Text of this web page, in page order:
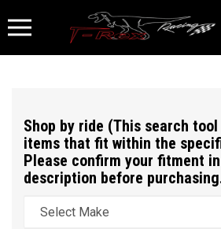
Shop by ride (This search
items that fit within the
Please confirm your fitment
description before